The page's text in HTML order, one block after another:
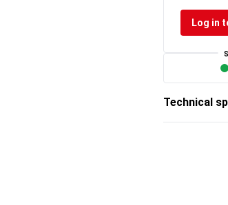
Log in
Technical